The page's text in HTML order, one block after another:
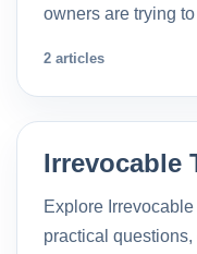
owners are trying
2 articles
Irrevocable
Explore
practical